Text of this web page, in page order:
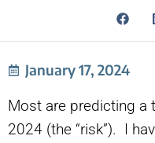
January 17, 2024
Most are predicting
2024 (the “risk”). I